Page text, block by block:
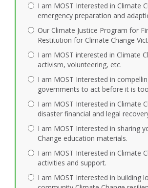
I am MOST Interested in Climate
emergency preparation and
Our Climate Justice Program for
Restitution for Climate Change
I am MOST interested in Climate
activism, volunteering, etc.
I am MOST Interested in
governments to act before it is
I am MOST Interested in Climate
disaster financial and legal
I am MOST Interested in sharing
Change education materials.
I am MOST Interested in Climate
activities and support.
I am MOST Interested in building